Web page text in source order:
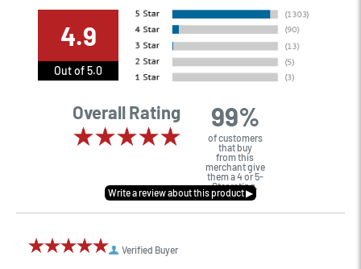
4.9
Out of 5.0
Overall Rating 99%
of customers
that buy
from this
merchant give
them a 4 or 5-
Star rating.
Verified Buyer